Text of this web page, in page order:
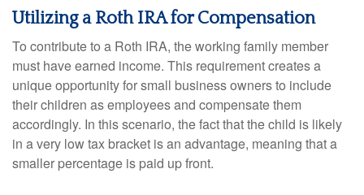
Utilizing a Roth IRA for Compensation
To contribute to a Roth IRA, the working family member
must have earned income. This requirement creates a
unique opportunity for small business owners to include
their children as employees and compensate them
accordingly. In this scenario, the fact that the child is likely
in a very low tax bracket is an advantage, meaning that a
smaller percentage is paid up front.